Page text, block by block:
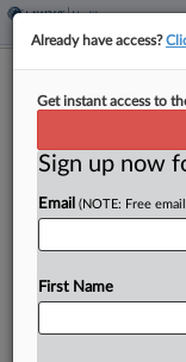
Bluebird
By Sydney Price·
accusing it of
Already have access?
Get instant access to
Sign up now
Email (NOTE: Free
First Name